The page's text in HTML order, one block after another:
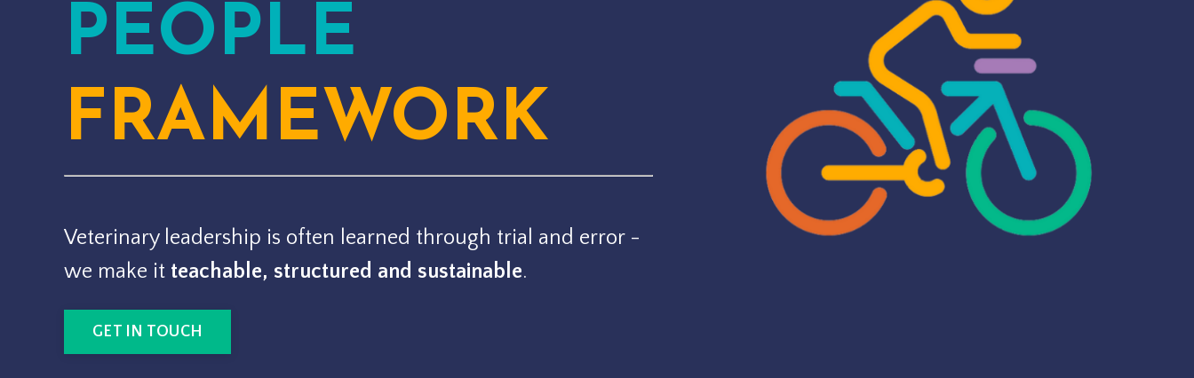
PEOPLE
FRAMEWORK
Veterinary leadership is often learned through trial and error -
we make it teachable, structured and sustainable.
GET IN TOUCH